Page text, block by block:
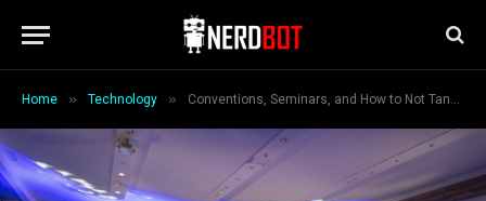
Home » Technology » Conventions, Seminars, and How to Not Tank It with Bad A/V